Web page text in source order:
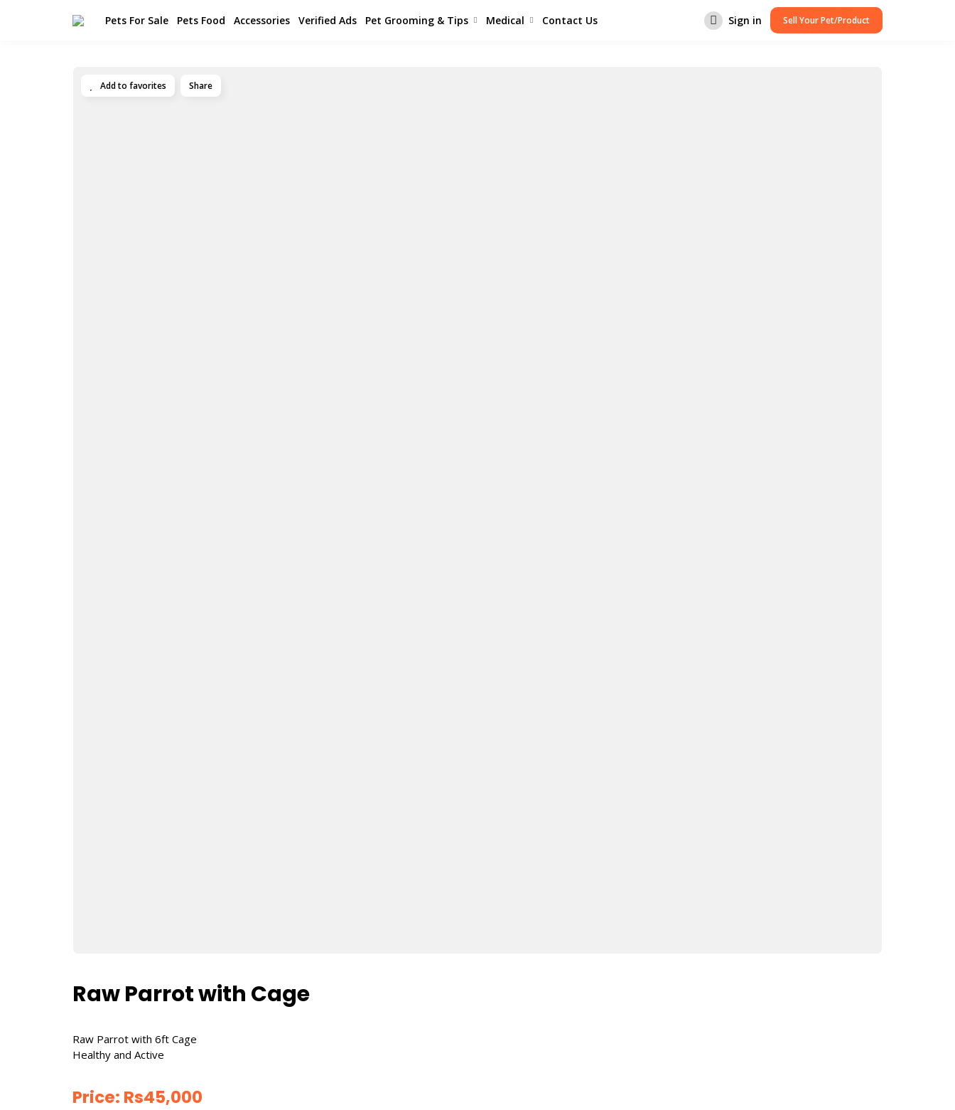
Pets For Sale Pets Food Accessories Verified Ads Pet Grooming & Tips Medical Contact Us Sign in Sell Your Pet/Product
Add to favorites Share
Raw Parrot with Cage
Raw Parrot with 6ft Cage
Healthy and Active
Price: Rs45,000